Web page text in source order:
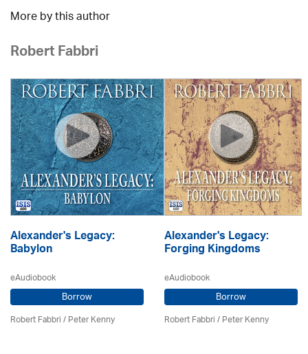
More by this author
Robert Fabbri
Alexander's Legacy:
Babylon
eAudiobook
Borrow
Robert Fabbri/ Peter Kenny
Alexander's Legacy:
Forging Kingdoms
eAudiobook
Borrow
Robert Fabbri/ Peter Kenny